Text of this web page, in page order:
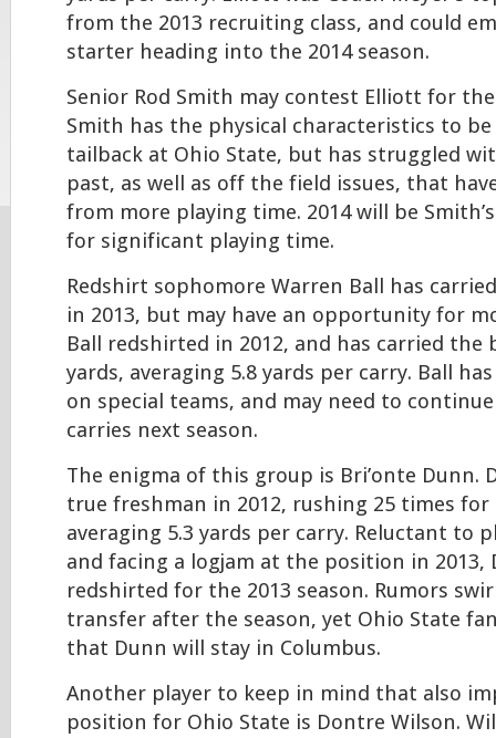
from the 2013 recruiting class, and could
starter heading into the 2014 season.
Senior Rod Smith may contest Elliott for
Smith has the physical characteristics to
tailback at Ohio State, but has struggled
past, as well as off the field issues, that
from more playing time. 2014 will be
for significant playing time.
Redshirt sophomore Warren Ball has
in 2013, but may have an opportunity for
Ball redshirted in 2012, and has carried the
yards, averaging 5.8 yards per carry. Ball
on special teams, and may need to
carries next season.
The enigma of this group is Bri’onte Dunn.
true freshman in 2012, rushing 25 times for
averaging 5.3 yards per carry. Reluctant to
and facing a logjam at the position in 2013,
redshirted for the 2013 season. Rumors
transfer after the season, yet Ohio State
that Dunn will stay in Columbus.
Another player to keep in mind that also
position for Ohio State is Dontre Wilson.